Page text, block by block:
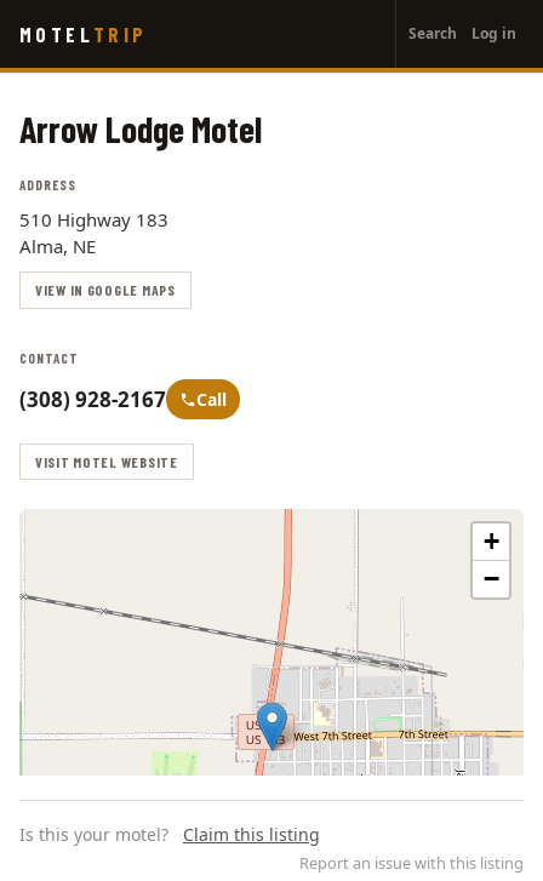
main
MOTEL TRIP
account
menu
Search Log in
Arrow Lodge Motel
ADDRESS
510 Highway 183
Alma, NE
VIEW IN GOOGLE MAPS
CONTACT
(308) 928-2167 Call
VISIT MOTEL WEBSITE
+
−
Is this your motel? Claim this listing
Report an issue with this listing